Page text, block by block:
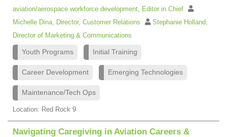
aviation/aerospace workforce development, Editor in Chief
Michelle Dina, Director, Customer Relations
Stephanie Holland,
Director of Marketing & Communications
Youth Programs Initial Training
Career Development Emerging Technologies
Maintenance/Tech Ops
Location: Red Rock 9
Navigating Caregiving in Aviation Careers &